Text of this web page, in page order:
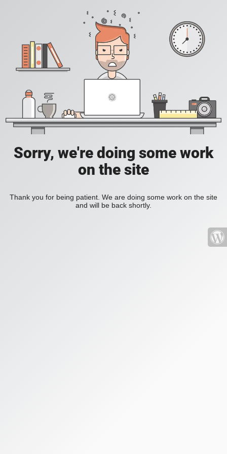
Sorry, we're doing some work
on the site
Thank you for being patient. We are doing some work on the site
and will be back shortly.